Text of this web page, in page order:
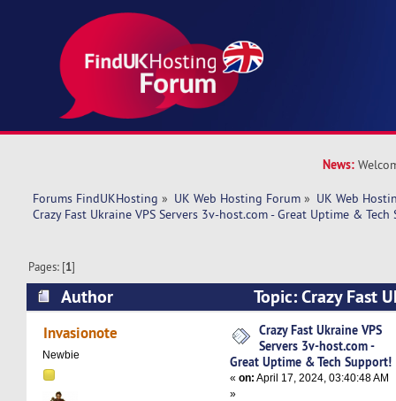
News:
Forums FindUKHosting » UK Web Hosting Forum » UK Web
Crazy Fast Ukraine VPS Servers 3v-host.com - Great Uptime & Tech
Pages: [1]
Author
Topic: Crazy Fast
3v-host.com - Great Uptime & Tech Support!
Invasionote
Newbie
Crazy Fast Ukraine VPS
Servers 3v-host.com -
Great Uptime & Tech Support!
«on: April 17, 2024, 03:40:48 AM
»